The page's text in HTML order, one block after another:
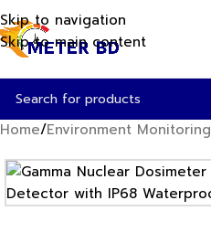
Skip to navigation
Skip to main content
Home/Environment Monitoring